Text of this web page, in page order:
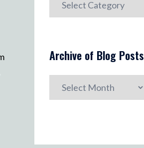
Archive of Blog Posts
Archive